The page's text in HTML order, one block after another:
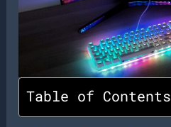
Table of Contents